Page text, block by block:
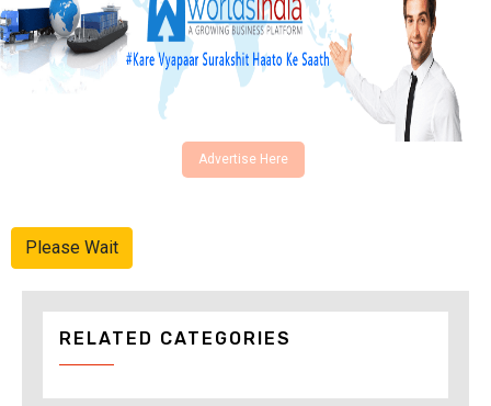
Advertise Here
Please Wait
RELATED CATEGORIES